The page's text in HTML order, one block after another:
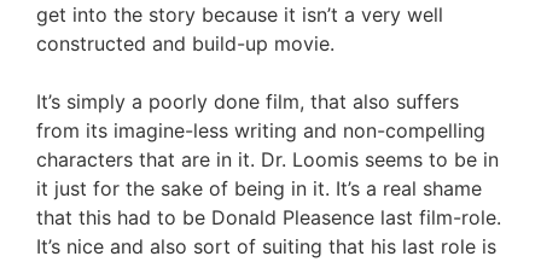
get into the story because it isn’t a very well
constructed and build-up movie.
It’s simply a poorly done film, that also suffers
from its imagine-less writing and non-compelling
characters that are in it. Dr. Loomis seems to be in
it just for the sake of being in it. It’s a real shame
that this had to be Donald Pleasence last film-role.
It’s nice and also sort of suiting that his last role is